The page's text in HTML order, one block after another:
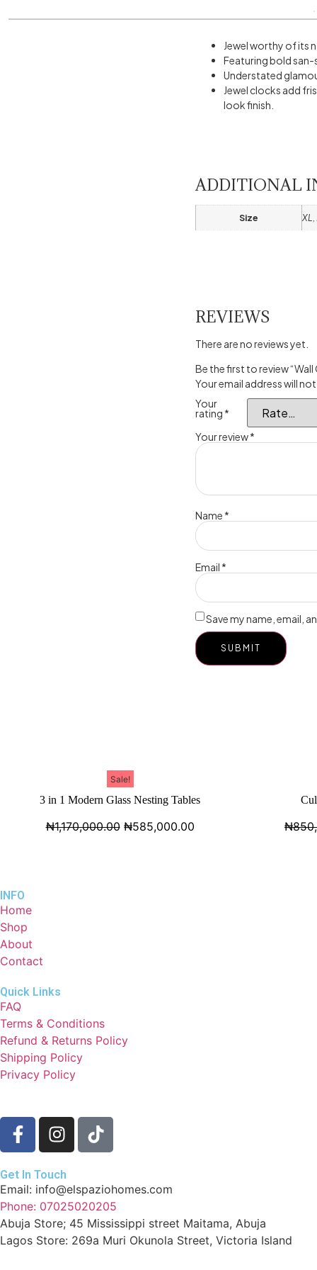
Jewel worthy of its
Featuring bold san-
Understated
Jewel clocks add
look finish.
ADDITIONAL
Size XL,
REVIEWS
There are no reviews yet.
Be the first to review “Wall
Your email address will
Your
rating *
Your review*
Name *
Email *
Save my name, email,
Sale!
3 in 1 Modern Glass Nesting Tables
₦1,170,000.00 ₦585,000.00 ₦
INFO
Home
Shop
About
Contact
Quick Links
FAQ
Terms & Conditions
Refund & Returns Policy
Shipping Policy
Privacy Policy
Get In Touch
Email: info@elspaziohomes.com
Phone: 07025020205
Abuja Store; 45 Mississippi street Maitama, Abuja
Lagos Store: 269a Muri Okunola Street, Victoria Island